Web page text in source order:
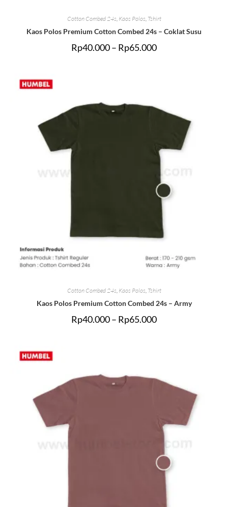
Cotton Combed 24s, Kaos Polos, Tshirt
Kaos Polos Premium Cotton Combed 24s – Coklat Susu
Rp40.000– Rp65.000
Cotton Combed 24s, Kaos Polos, Tshirt
Kaos Polos Premium Cotton Combed 24s – Army
Rp40.000– Rp65.000